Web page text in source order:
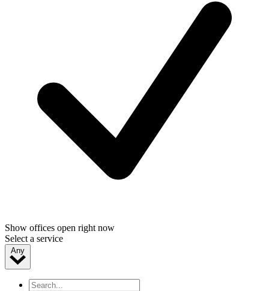
Show offices open right now
Select a service
Any